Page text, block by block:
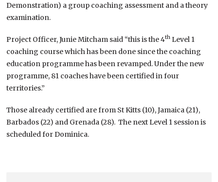
Demonstration) a group coaching assessment and a theory
examination.
Project Officer, Junie Mitcham said “this is the 4th Level 1
coaching course which has been done since the coaching
education programme has been revamped. Under the new
programme, 81 coaches have been certified in four
territories.”
Those already certified are from St Kitts (10), Jamaica (21),
Barbados (22) and Grenada (28). The next Level 1 session is
scheduled for Dominica.